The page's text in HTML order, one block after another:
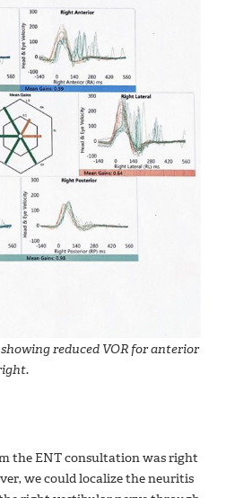
reduced VOR for anterior
the ENT consultation was right
we could localize the neuritis